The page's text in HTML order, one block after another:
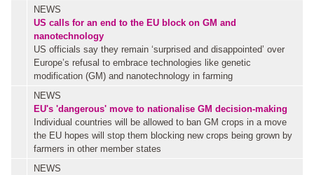
NEWS
US calls for an end to the EU block on GM and
nanotechnology
US officials say they remain ‘surprised and disappointed’ over
Europe’s refusal to embrace technologies like genetic
modification (GM) and nanotechnology in farming
NEWS
EU's 'dangerous' move to nationalise GM decision-making
Individual countries will be allowed to ban GM crops in a move
the EU hopes will stop them blocking new crops being grown by
farmers in other member states
NEWS